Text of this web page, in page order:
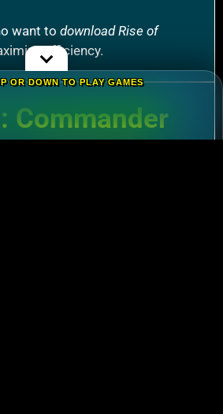
want to download Rise of
efficiency.
Commander
OR DOWN TO PLAY GAMES